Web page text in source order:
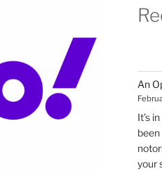
An
It’s
been
your